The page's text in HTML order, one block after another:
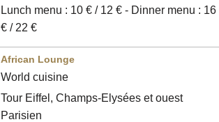
Lunch menu : 10 € / 12 € - Dinner menu : 16
€ / 22 €
African Lounge
World cuisine
Tour Eiffel, Champs-Elysées et ouest
Parisien